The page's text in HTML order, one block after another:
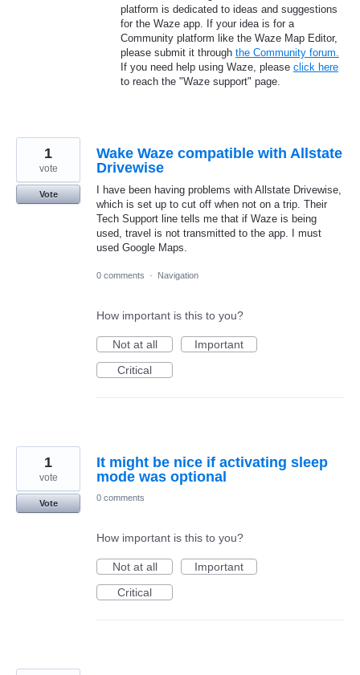
platform is dedicated to ideas and suggestions
for the Waze app. If your idea is for a
Community platform like the Waze Map Editor,
please submit it through the Community forum.
If you need help using Waze, please click here
to reach the "Waze support" page.
Wake Waze compatible with Allstate
Drivewise
I have been having problems with Allstate Drivewise,
which is set up to cut off when not on a trip. Their
Tech Support line tells me that if Waze is being
used, travel is not transmitted to the app. I must
used Google Maps.
1
vote
Vote
0 comments · Navigation
How important is this to you?
Not at all
Important
Critical
It might be nice if activating sleep
mode was optional
1
vote
Vote
0 comments
How important is this to you?
Not at all
Important
Critical